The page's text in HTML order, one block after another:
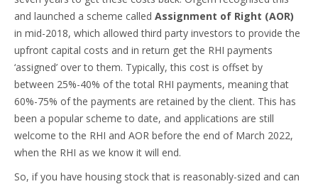
and launched a scheme called Assignment of Right (AOR)
in mid-2018, which allowed third party investors to provide the
upfront capital costs and in return get the RHI payments
‘assigned’ over to them. Typically, this cost is offset by
between 25%-40% of the total RHI payments, meaning that
60%-75% of the payments are retained by the client. This has
been a popular scheme to date, and applications are still
welcome to the RHI and AOR before the end of March 2022,
when the RHI as we know it will end.
So, if you have housing stock that is reasonably-sized and can